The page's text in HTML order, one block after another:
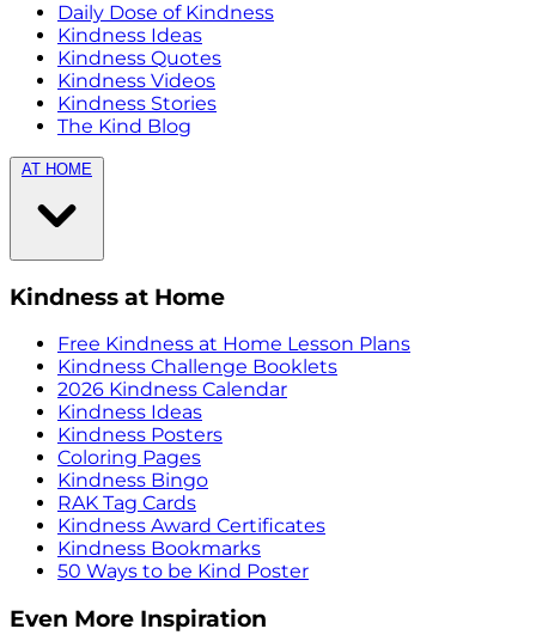
Daily Dose of Kindness
Kindness Ideas
Kindness Quotes
Kindness Videos
Kindness Stories
The Kind Blog
AT HOME
Kindness at Home
Free Kindness at Home Lesson Plans
Kindness Challenge Booklets
2026 Kindness Calendar
Kindness Ideas
Kindness Posters
Coloring Pages
Kindness Bingo
RAK Tag Cards
Kindness Award Certificates
Kindness Bookmarks
50 Ways to be Kind Poster
Even More Inspiration